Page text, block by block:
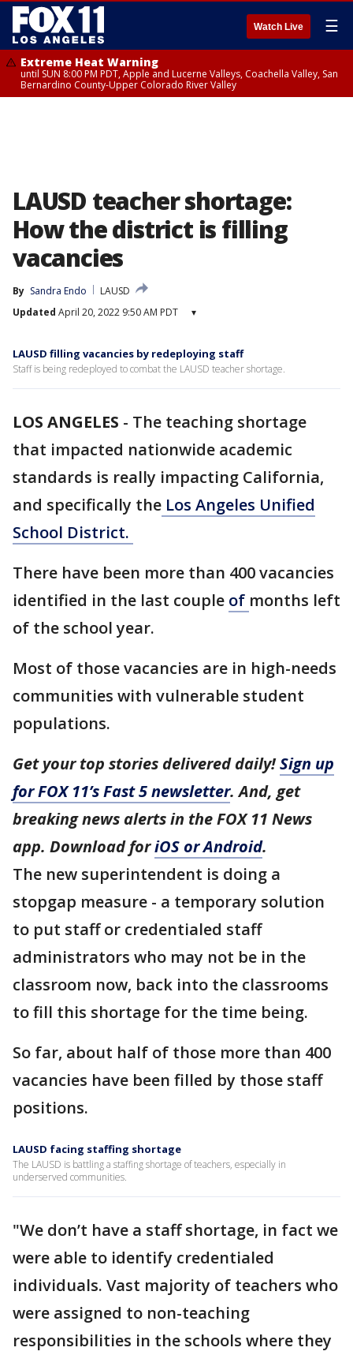
Watch Live ☰
Extreme Heat Warning
until SUN 8:00 PM PDT, Apple and Lucerne Valleys, Coachella Valley, San
Bernardino County-Upper Colorado River Valley
LAUSD teacher shortage:
How the district is filling
vacancies
By Sandra Endo
LAUSD
Updated April 20, 2022 9:50 AM PDT ▾
LAUSD filling vacancies by redeploying staff
Staff is being redeployed to combat the LAUSD teacher shortage.
LOS ANGELES - The teaching shortage
that impacted nationwide academic
standards is really impacting California,
and specifically the Los Angeles Unified
School District.
There have been more than 400 vacancies
identified in the last couple of months left
of the school year.
Most of those vacancies are in high-needs
communities with vulnerable student
populations.
Get your top stories delivered daily!Sign up
for FOX 11’s Fast 5 newsletter. And, get
breaking news alerts in the FOX 11 News
app. Download foriOS or Android.
The new superintendent is doing a
stopgap measure - a temporary solution
to put staff or credentialed staff
administrators who may not be in the
classroom now, back into the classrooms
to fill this shortage for the time being.
So far, about half of those more than 400
vacancies have been filled by those staff
positions.
LAUSD facing staffing shortage
The LAUSD is battling a staffing shortage of teachers, especially in
underserved communities.
"We don’t have a staff shortage, in fact we
were able to identify credentialed
individuals. Vast majority of teachers who
were assigned to non-teaching
responsibilities in the schools where they